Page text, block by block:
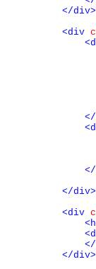
</div>
<div
</div>
<div
</div>